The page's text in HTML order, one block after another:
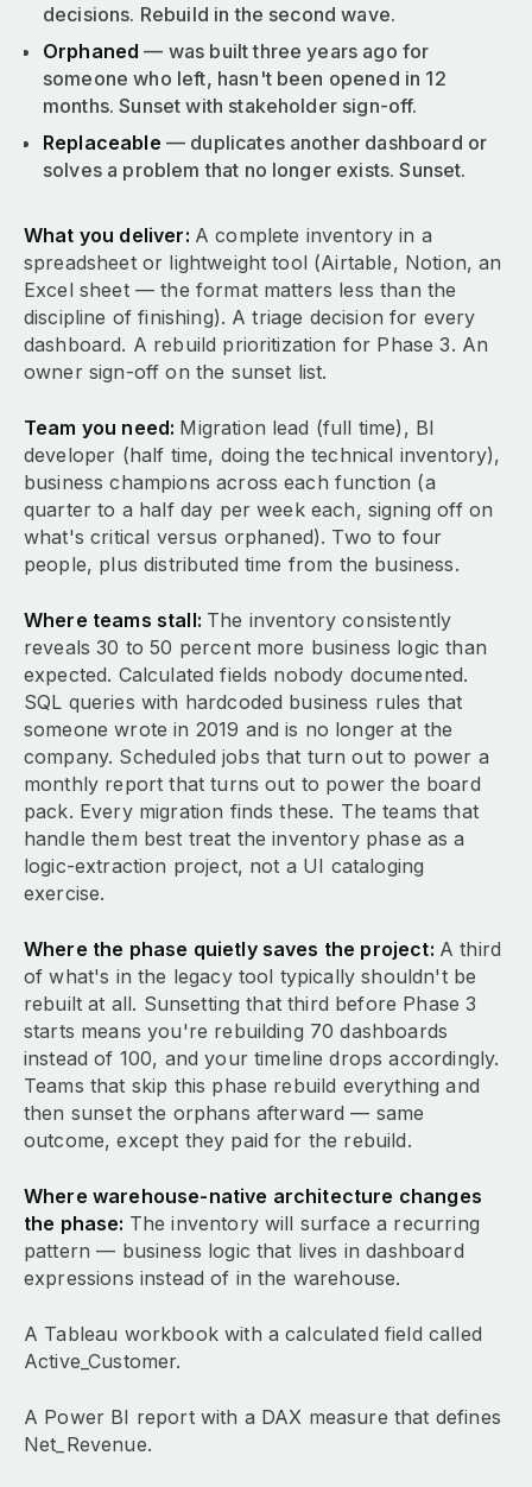
decisions. Rebuild in the second wave.
Orphaned — was built three years ago for
someone who left, hasn't been opened in 12
months. Sunset with stakeholder sign-off.
Replaceable — duplicates another dashboard or
solves a problem that no longer exists. Sunset.
What you deliver: A complete inventory in a
spreadsheet or lightweight tool (Airtable, Notion, an
Excel sheet — the format matters less than the
discipline of finishing). A triage decision for every
dashboard. A rebuild prioritization for Phase 3. An
owner sign-off on the sunset list.
Team you need: Migration lead (full time), BI
developer (half time, doing the technical inventory),
business champions across each function (a
quarter to a half day per week each, signing off on
what's critical versus orphaned). Two to four
people, plus distributed time from the business.
Where teams stall: The inventory consistently
reveals 30 to 50 percent more business logic than
expected. Calculated fields nobody documented.
SQL queries with hardcoded business rules that
someone wrote in 2019 and is no longer at the
company. Scheduled jobs that turn out to power a
monthly report that turns out to power the board
pack. Every migration finds these. The teams that
handle them best treat the inventory phase as a
logic-extraction project, not a UI cataloging
exercise.
Where the phase quietly saves the project: A third
of what's in the legacy tool typically shouldn't be
rebuilt at all. Sunsetting that third before Phase 3
starts means you're rebuilding 70 dashboards
instead of 100, and your timeline drops accordingly.
Teams that skip this phase rebuild everything and
then sunset the orphans afterward — same
outcome, except they paid for the rebuild.
Where warehouse-native architecture changes
the phase: The inventory will surface a recurring
pattern — business logic that lives in dashboard
expressions instead of in the warehouse.
A Tableau workbook with a calculated field called
Active_Customer.
A Power BI report with a DAX measure that defines
Net_Revenue.